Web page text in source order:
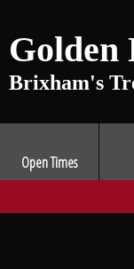
Golden
Brixham's
Open Times